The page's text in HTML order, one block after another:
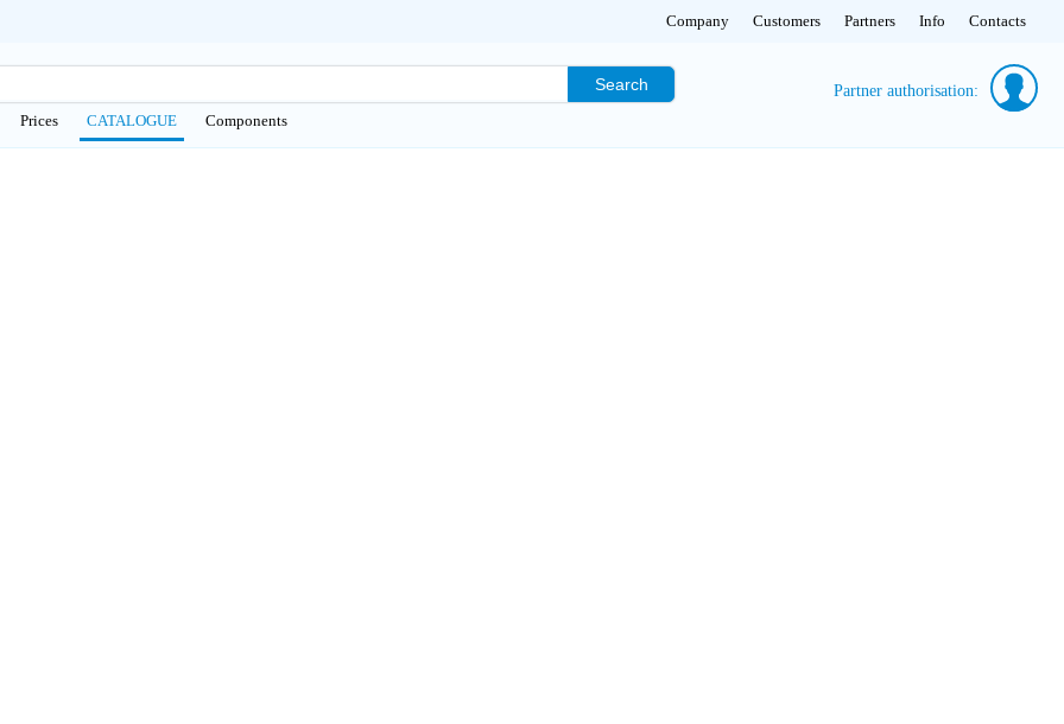
Company Customers Partners Info Contacts
Search
Prices CATALOGUE Сomponents
Partner authorisation: